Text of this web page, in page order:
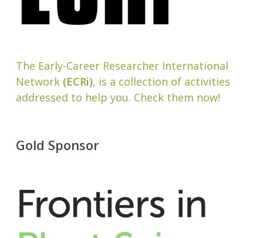
The Early-Career Researcher International
Network(ECRi), is a collection of activities
addressed to help you. Check them now!
Gold Sponsor